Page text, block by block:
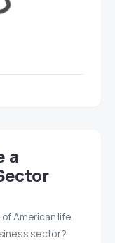
a
American life,
sector?